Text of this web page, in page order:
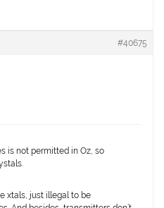
#40675
is not permitted in Oz, so
xtals, just illegal to be